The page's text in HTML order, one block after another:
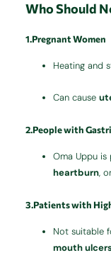
Who Should
1.Pregnant Women
Heating and
Can cause
2.People with
Oma Uppu
heartburn,
3.Patients with
Not suitable
mouth